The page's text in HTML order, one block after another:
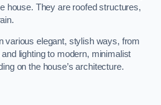
house. They are roofed structures,
various elegant, stylish ways, from
lighting to modern, minimalist
on the house’s architecture.